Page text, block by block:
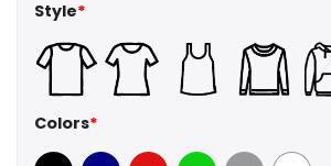
Style*
Colors*